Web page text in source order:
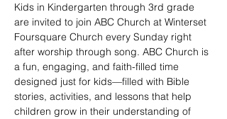
Kids in Kindergarten through 3rd grade
are invited to join ABC Church at Winterset
Foursquare Church every Sunday right
after worship through song. ABC Church is
a fun, engaging, and faith-filled time
designed just for kids—filled with Bible
stories, activities, and lessons that help
children grow in their understanding of